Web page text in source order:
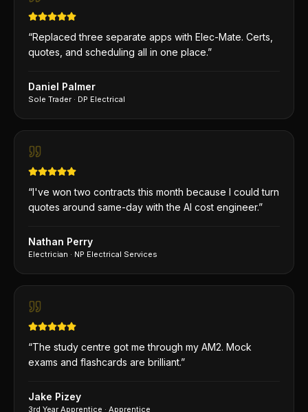
“Replaced three separate apps with Elec-Mate. Certs,
quotes, and scheduling all in one place.”
Daniel Palmer
Sole Trader · DP Electrical
“I've won two contracts this month because I could turn
quotes around same-day with the AI cost engineer.”
Nathan Perry
Electrician · NP Electrical Services
“The study centre got me through my AM2. Mock
exams and flashcards are brilliant.”
Jake Pizey
3rd Year Apprentice · Apprentice